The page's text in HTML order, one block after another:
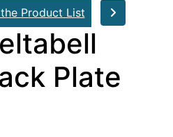
Product List
Plate